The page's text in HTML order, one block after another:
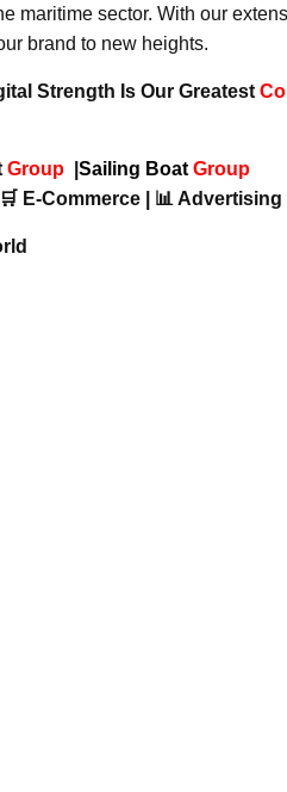
maritime sector. With our
brand to new heights.
Strength Is Our Greatest
Group Sailing Boat Group
E-Commerce | 📊 Advertising